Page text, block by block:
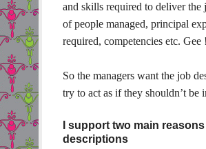
and skills required to deliver
of people managed, principal
required, competencies etc.
So the managers want the job
try to act as if they shouldn’t be
I support two main
descriptions